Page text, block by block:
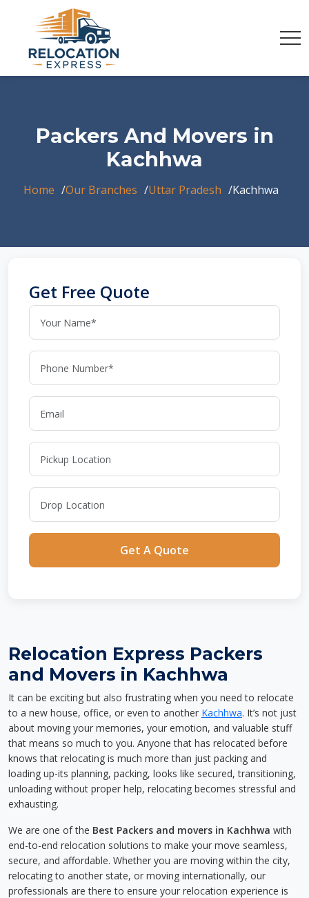
Packers And Movers in
Kachhwa
Home Our Branches Uttar Pradesh Kachhwa
Get Free Quote
Get A Quote
Relocation Express Packers
and Movers in Kachhwa
It can be exciting but also frustrating when you need to relocate
to a new house, office, or even to another Kachhwa. It’s not just
about moving your memories, your emotion, and valuable stuff
that means so much to you. Anyone that has relocated before
knows that relocating is much more than just packing and
loading up-its planning, packing, looks like secured, transitioning,
unloading without proper help, relocating becomes stressful and
exhausting.
We are one of the Best Packers and movers in Kachhwa with
end-to-end relocation solutions to make your move seamless,
secure, and affordable. Whether you are moving within the city,
relocating to another state, or moving internationally, our
professionals are there to ensure your relocation experience is